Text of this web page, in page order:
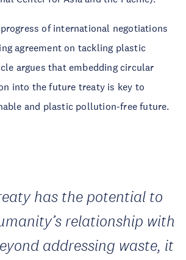
of international negotiations
agreement on tackling plastic
argues that embedding circular
into the future treaty is key to
and plastic pollution-free future.
has the potential to
relationship with
addressing waste, it